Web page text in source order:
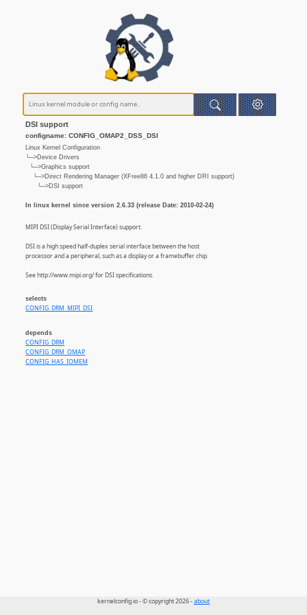
DSI support
configname: CONFIG_OMAP2_DSS_DSI
Linux Kernel Configuration
└─>Device Drivers
└─>Graphics support
└─>Direct Rendering Manager (XFree86 4.1.0 and higher DRI support)
└─>DSI support
In linux kernel since version 2.6.33 (release Date: 2010-02-24)
MIPI DSI (Display Serial Interface) support.
DSI is a high speed half-duplex serial interface between the host
processor and a peripheral, such as a display or a framebuffer chip.
See http://www.mipi.org/ for DSI specifications.
selects
CONFIG_DRM_MIPI_DSI
depends
CONFIG_DRM
CONFIG_DRM_OMAP
CONFIG_HAS_IOMEM
kernelconfig.io - © copyright 2026 -about